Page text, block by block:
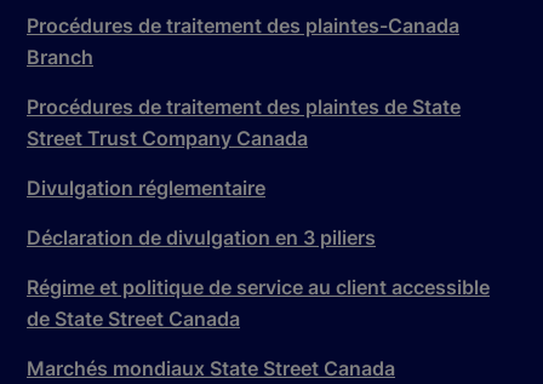
Procédures de traitement des plaintes-Canada
Branch
Procédures de traitement des plaintes de State
Street Trust Company Canada
Divulgation réglementaire
Déclaration de divulgation en 3 piliers
Régime et politique de service au client accessible
de State Street Canada
Marchés mondiaux State Street Canada